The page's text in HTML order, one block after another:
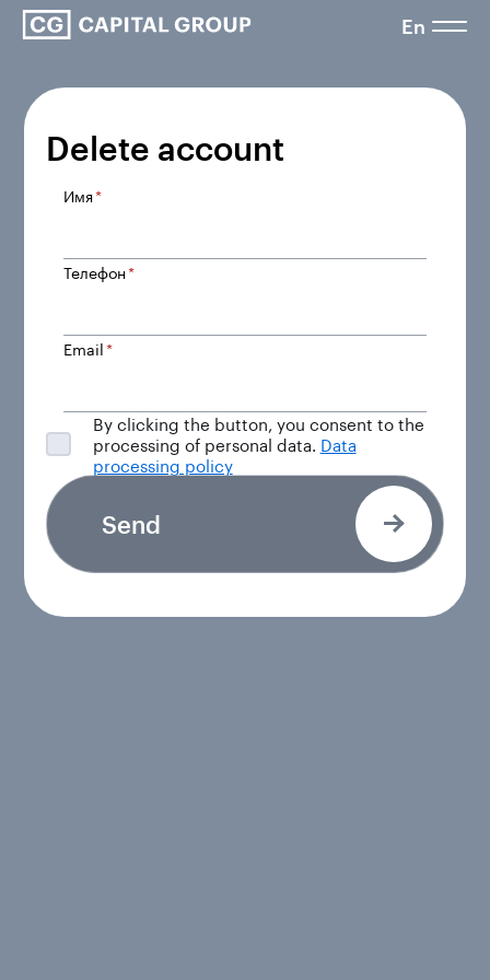
En
Delete account
Имя*
Телефон*
Email*
By clicking the button, you consent to the
processing of personal data. Data
processing policy
Send
Send